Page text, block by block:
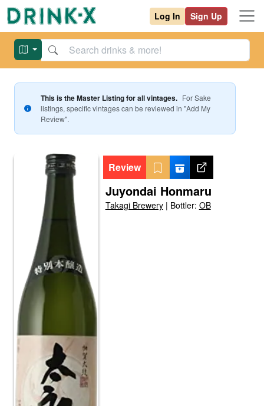
Log In Sign Up
This is the Master Listing for all vintages. ForSake
listings, specific vintages can be reviewed in "Add My
Review".
Review
Juyondai Honmaru
Takagi Brewery| Bottler: OB